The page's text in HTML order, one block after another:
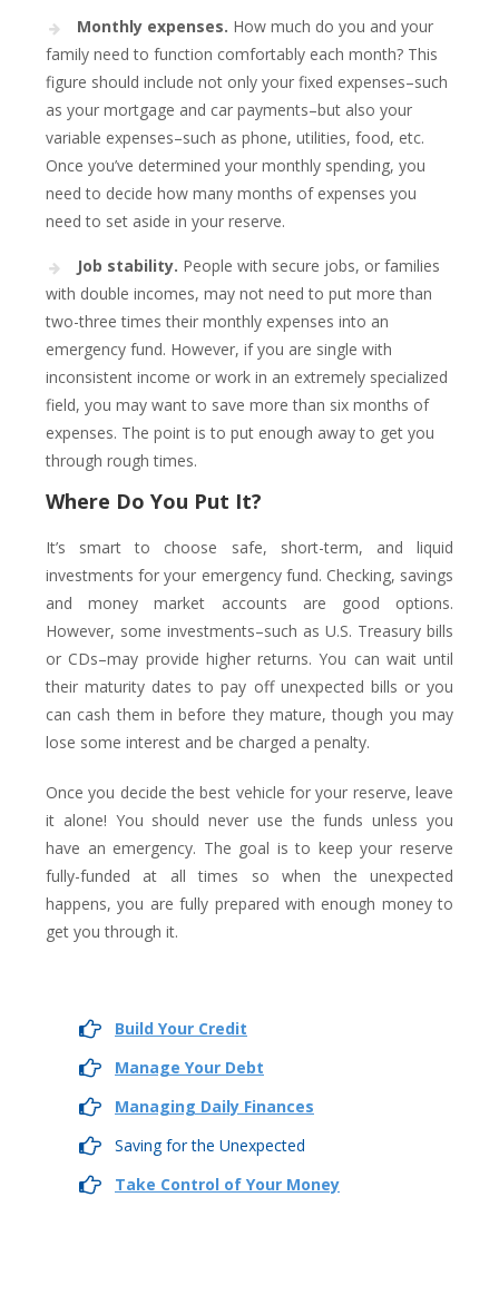
Monthly expenses. How much do you and your
family need to function comfortably each month? This
figure should include not only your fixed expenses–such
as your mortgage and car payments–but also your
variable expenses–such as phone, utilities, food, etc.
Once you’ve determined your monthly spending, you
need to decide how many months of expenses you
need to set aside in your reserve.
Job stability. People with secure jobs, or families
with double incomes, may not need to put more than
two-three times their monthly expenses into an
emergency fund. However, if you are single with
inconsistent income or work in an extremely specialized
field, you may want to save more than six months of
expenses. The point is to put enough away to get you
through rough times.
Where Do You Put It?
It’s smart to choose safe, short-term, and liquid
investments for your emergency fund. Checking, savings
and money market accounts are good options.
However, some investments–such as U.S. Treasury bills
or CDs–may provide higher returns. You can wait until
their maturity dates to pay off unexpected bills or you
can cash them in before they mature, though you may
lose some interest and be charged a penalty.
Once you decide the best vehicle for your reserve, leave
it alone! You should never use the funds unless you
have an emergency. The goal is to keep your reserve
fully-funded at all times so when the unexpected
happens, you are fully prepared with enough money to
get you through it.
Build Your Credit
Manage Your Debt
Managing Daily Finances
Saving for the Unexpected
Take Control of Your Money